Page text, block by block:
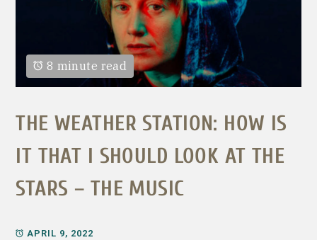
8 minute read
THE WEATHER STATION: HOW IS
IT THAT I SHOULD LOOK AT THE
STARS – THE MUSIC
APRIL 9, 2022